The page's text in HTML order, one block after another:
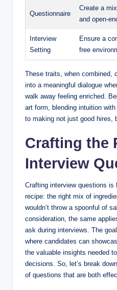
Questionnaire
Create a
and open-
Interview
Setting
Ensure a
free
These traits, when combined,
into a meaningful dialogue
walk away feeling enriched.
art form, blending intuition
to making not just good hires,
Crafting the
Interview
Crafting interview questions is
recipe: the right mix of
wouldn’t throw a spoonful of
consideration, the same
ask during interviews. The
where candidates can
the valuable insights needed
decisions. So, let’s break
of questions that are both